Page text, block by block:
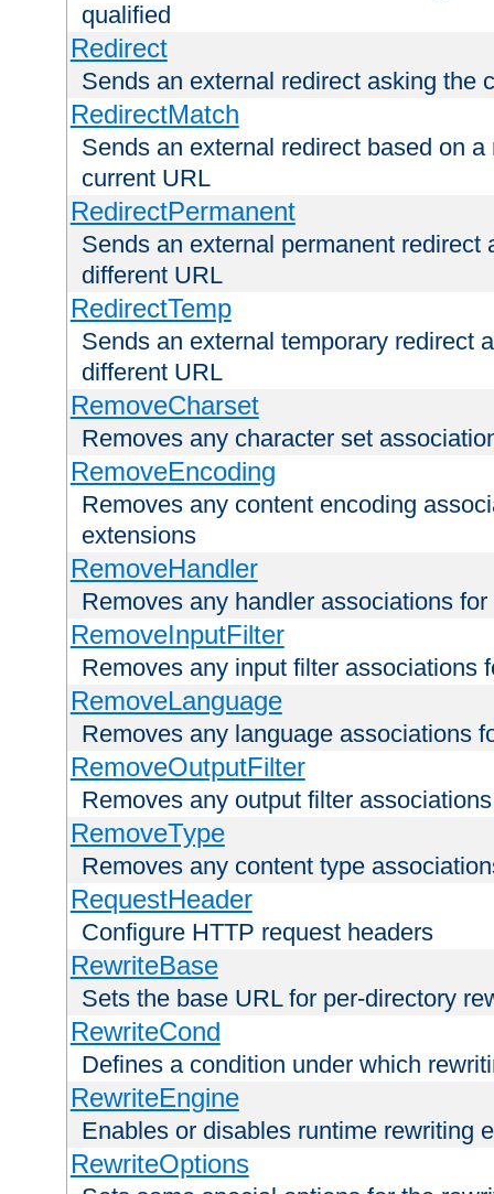
qualified
Redirect
Sends an external redirect asking the
RedirectMatch
Sends an external redirect based on
current URL
RedirectPermanent
Sends an external permanent redirect
different URL
RedirectTemp
Sends an external temporary redirect
different URL
RemoveCharset
Removes any character set
RemoveEncoding
Removes any content encoding
extensions
RemoveHandler
Removes any handler associations
RemoveInputFilter
Removes any input filter associations
RemoveLanguage
Removes any language associations
RemoveOutputFilter
Removes any output filter
RemoveType
Removes any content type
RequestHeader
Configure HTTP request headers
RewriteBase
Sets the base URL for per-directory
RewriteCond
Defines a condition under which
RewriteEngine
Enables or disables runtime rewriting
RewriteOptions